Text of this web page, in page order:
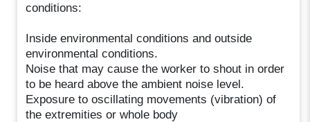
conditions:
Inside environmental conditions and outside
environmental conditions.
Noise that may cause the worker to shout in order
to be heard above the ambient noise level.
Exposure to oscillating movements (vibration) of
the extremities or whole body